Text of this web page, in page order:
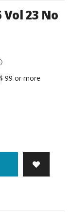
Vol 23 No
99 or more